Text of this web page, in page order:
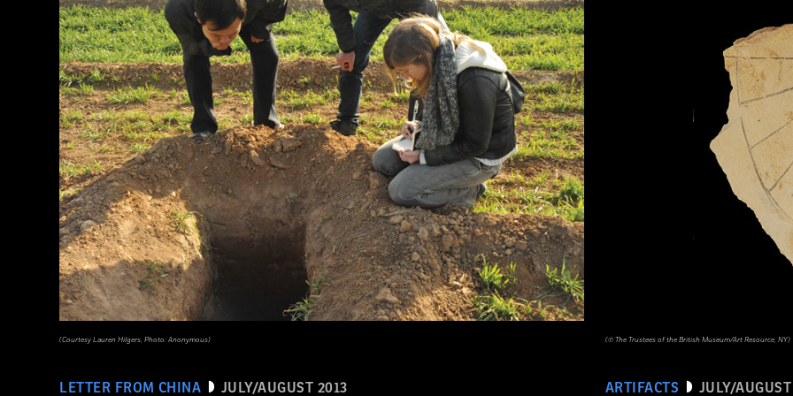
LETTER FROM CHINA JULY/AUGUST 2013
(Courtesy Lauren Hilgers, Photo: Anonymous)
ARTIFACTS JULY/
(© The Trustees of the British Museum/Art Resource, NY)